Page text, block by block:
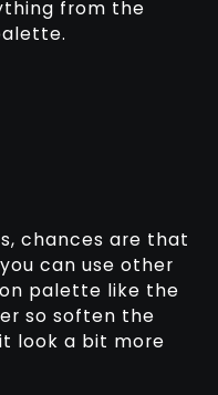
from the
chances are that
can use other
palette like the
so soften the
look a bit more